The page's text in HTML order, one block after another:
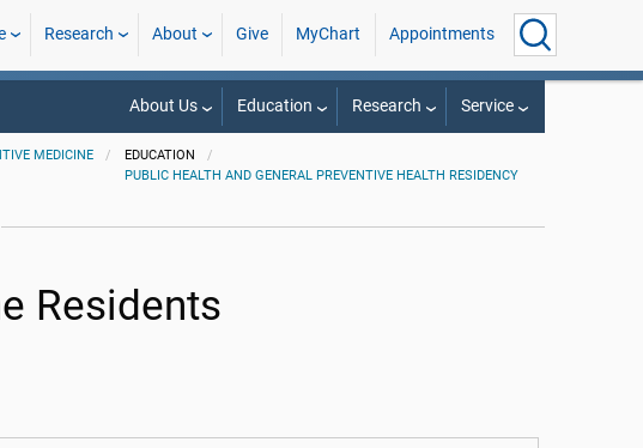
Research About Give MyChart Appointments
About Us Education Research Service
MEDICINE
EDUCATION
PUBLIC HEALTH AND GENERAL PREVENTIVE HEALTH RESIDENCY
Residents